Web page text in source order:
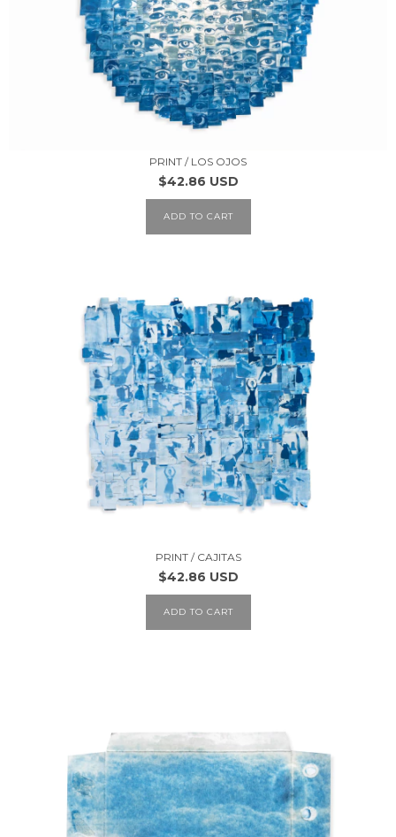
PRINT / LOS OJOS
$42.86 USD
ADD TO CART
PRINT / CAJITAS
$42.86 USD
ADD TO CART